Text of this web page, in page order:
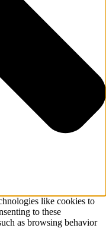
like cookies to
to these
as browsing behavior